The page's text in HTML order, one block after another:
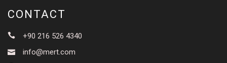
CONTACT
+90 216 526 4340
info@mert.com